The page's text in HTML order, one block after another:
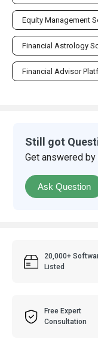
Equity Management
Financial Astrology
Financial Advisor
Still got
Get answered
Ask Question
20,000+
Listed
Free Expert
Consultation